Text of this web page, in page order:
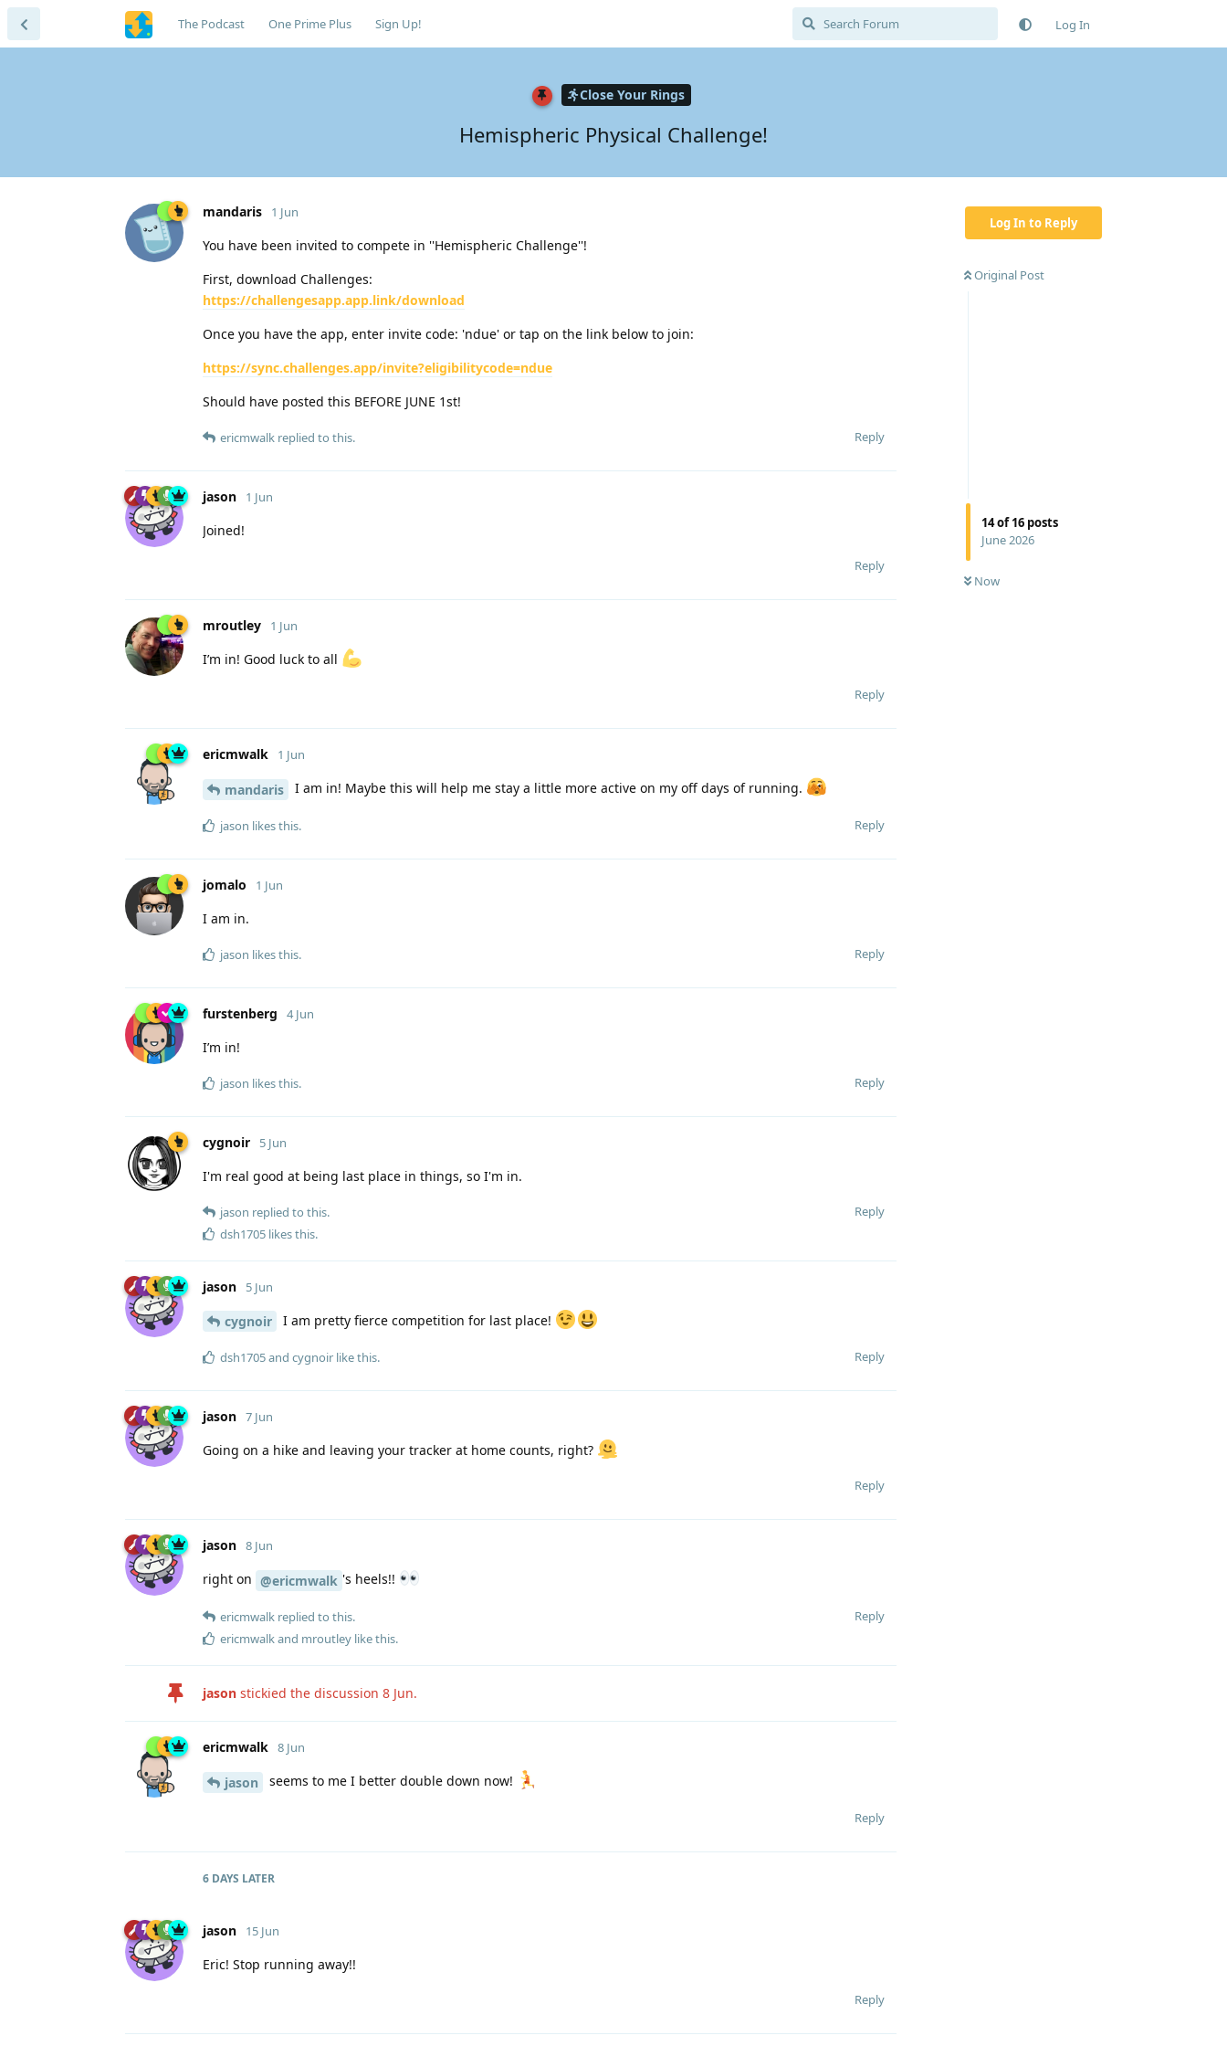
The Podcast One Prime Plus Sign Up! Log In
Close Your Rings
Hemispheric Physical Challenge!
Log In to Reply
Original Post
14of16 posts
June 2026
Now
mandaris 1 Jun
You have been invited to compete in ''Hemispheric Challenge''!
First, download Challenges:
https://challengesapp.app.link/download
Once you have the app, enter invite code: 'ndue' or tap on the link below to join:
https://sync.challenges.app/invite?eligibilitycode=ndue
Should have posted this BEFORE JUNE 1st!
Reply
ericmwalk replied to this.
jason 1 Jun
Joined!
Reply
mroutley 1 Jun
I’m in! Good luck to all
Reply
ericmwalk 1 Jun
mandaris I am in! Maybe this will help me stay a little more active on my off days of running.
Reply
jason likes this.
jomalo 1 Jun
I am in.
Reply
jason likes this.
furstenberg 4 Jun
I’m in!
Reply
jason likes this.
cygnoir 5 Jun
I'm real good at being last place in things, so I'm in.
Reply
jason replied to this.
dsh1705 likes this.
jason 5 Jun
cygnoir I am pretty fierce competition for last place!
Reply
dsh1705and cygnoir like this.
jason 7 Jun
Going on a hike and leaving your tracker at home counts, right?
Reply
jason 8 Jun
right on @ericmwalk 's heels!!
Reply
ericmwalk replied to this.
ericmwalkand mroutley like this.
jason stickied the discussion 8 Jun.
ericmwalk 8 Jun
jason seems to me I better double down now!
Reply
6 DAYS LATER
jason 15 Jun
Eric! Stop running away!!
Reply